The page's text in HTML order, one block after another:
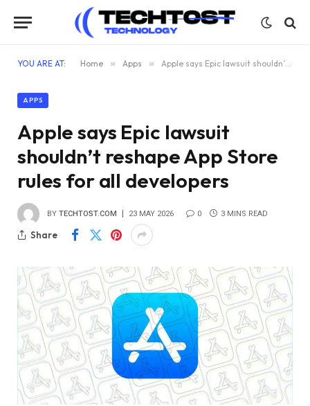
YOU ARE AT: Home » Apps » Apple says Epic lawsuit shouldn’t reshape App Store rules for all developers
APPS
Apple says Epic lawsuit
shouldn’t reshape App Store
rules for all developers
BY TECHTOST.COM 23 MAY 2026 0 3 MINS READ
Share